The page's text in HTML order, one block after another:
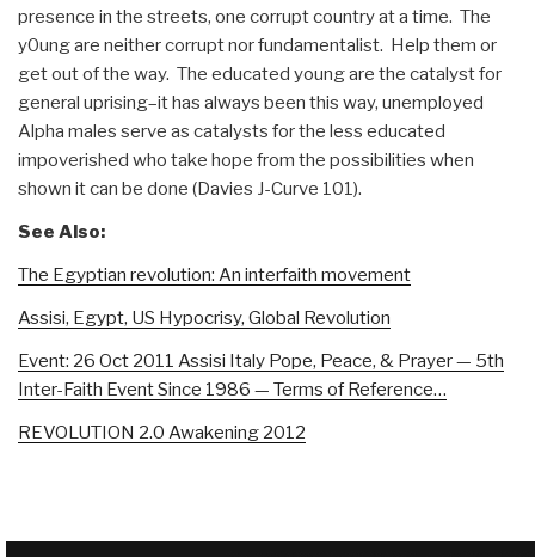
presence in the streets, one corrupt country at a time. The
y0ung are neither corrupt nor fundamentalist. Help them or
get out of the way. The educated young are the catalyst for
general uprising–it has always been this way, unemployed
Alpha males serve as catalysts for the less educated
impoverished who take hope from the possibilities when
shown it can be done (Davies J-Curve 101).
See Also:
The Egyptian revolution: An interfaith movement
Assisi, Egypt, US Hypocrisy, Global Revolution
Event: 26 Oct 2011 Assisi Italy Pope, Peace, & Prayer — 5th
Inter-Faith Event Since 1986 — Terms of Reference…
REVOLUTION 2.0 Awakening 2012